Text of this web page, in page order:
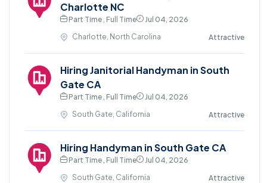
Charlotte NC
Part Time , Full Time
Jul 04, 2026
Charlotte, North Carolina
Attractive
Hiring Janitorial Handyman in South
Gate CA
Part Time , Full Time
Jul 04, 2026
South Gate, California
Attractive
Hiring Handyman in South Gate CA
Part Time , Full Time
Jul 04, 2026
South Gate, California
Attractive